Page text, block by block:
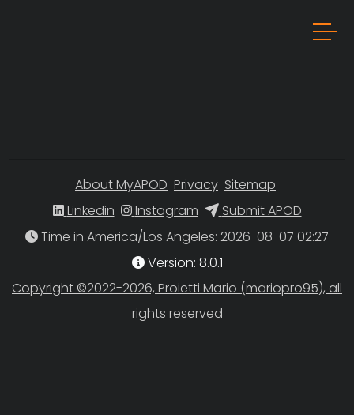
About MyAPOD Privacy Sitemap
Linkedin
Instagram
Submit APOD
Time in America/Los Angeles
Version: 8.0.1
Copyright ©2022-2026, Proietti Mario (mariopro95), all
rights reserved